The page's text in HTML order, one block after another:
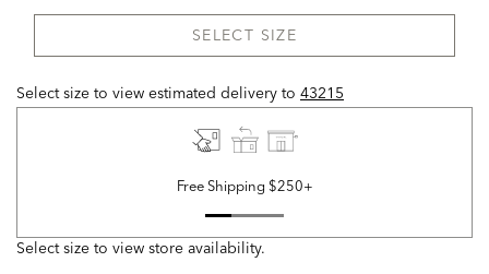
SELECT SIZE
Select size to view estimated delivery to 43215
Free Shipping $250+
Select size to view store availability.